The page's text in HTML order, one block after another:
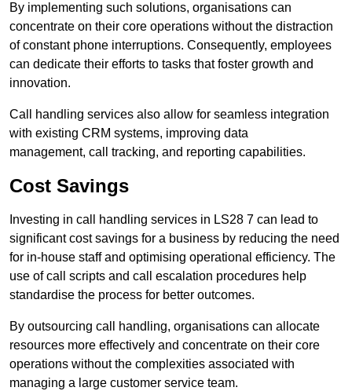
By implementing such solutions, organisations can
concentrate on their core operations without the distraction
of constant phone interruptions. Consequently, employees
can dedicate their efforts to tasks that foster growth and
innovation.
Call handling services also allow for seamless integration
with existing CRM systems, improving data
management, call tracking, and reporting capabilities.
Cost Savings
Investing in call handling services in LS28 7 can lead to
significant cost savings for a business by reducing the need
for in-house staff and optimising operational efficiency. The
use of call scripts and call escalation procedures help
standardise the process for better outcomes.
By outsourcing call handling, organisations can allocate
resources more effectively and concentrate on their core
operations without the complexities associated with
managing a large customer service team.